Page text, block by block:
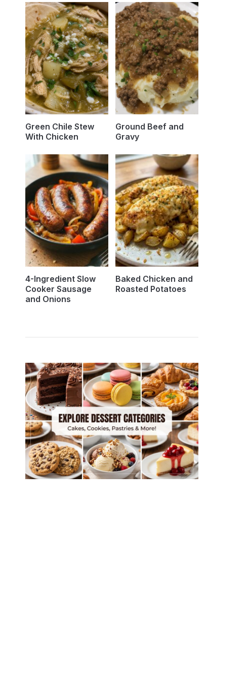
Green Chile Stew
With Chicken
Ground Beef and
Gravy
4-Ingredient Slow
Cooker Sausage
and Onions
Baked Chicken and
Roasted Potatoes